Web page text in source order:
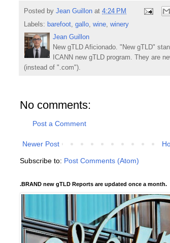
Posted by Jean Guillon at 4:24 PM
Labels: barefoot, gallo, wine, winery
Jean Guillon
New gTLD Aficionado. "New gTLD"
ICANN new gTLD program. They are
(instead of ".com").
No comments:
Post a Comment
Newer Post
Subscribe to: Post Comments (Atom)
.BRAND new gTLD Reports are updated once a month.